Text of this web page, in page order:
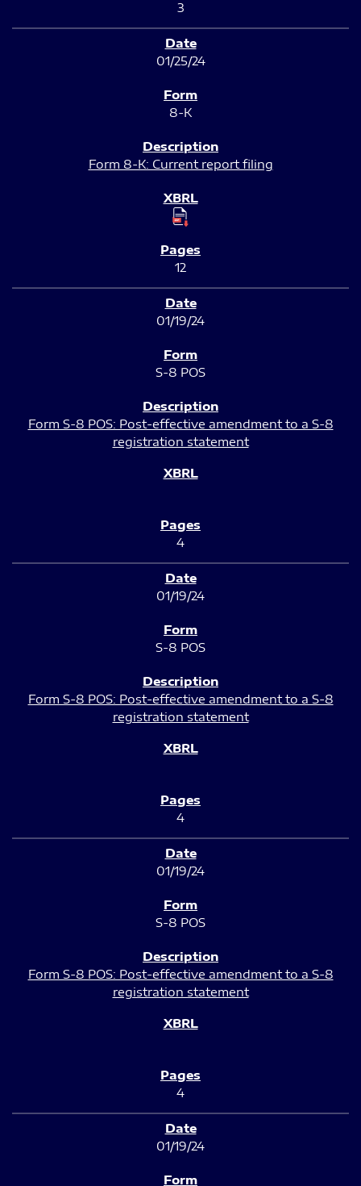
3
01/25/24
8-K
Form 8-K: Current report filing
12
01/19/24
S-8 POS
Form S-8 POS: Post-effective amendment to a S-8
registration statement
4
01/19/24
S-8 POS
Form S-8 POS: Post-effective amendment to a S-8
registration statement
4
01/19/24
S-8 POS
Form S-8 POS: Post-effective amendment to a S-8
registration statement
4
01/19/24